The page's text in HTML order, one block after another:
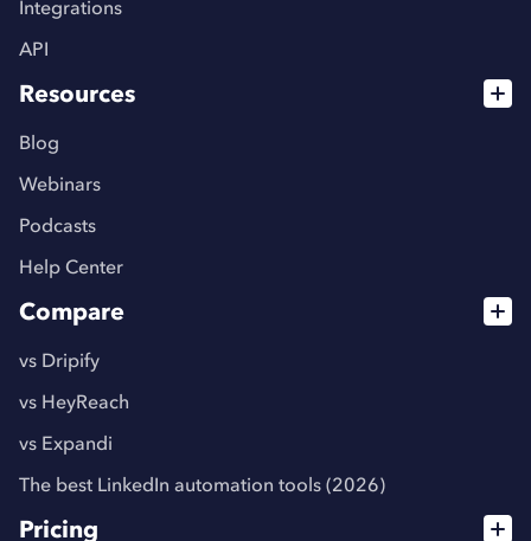
Integrations
API
Resources
Blog
Webinars
Podcasts
Help Center
Compare
vs Dripify
vs HeyReach
vs Expandi
The best LinkedIn automation tools (2026)
Pricing